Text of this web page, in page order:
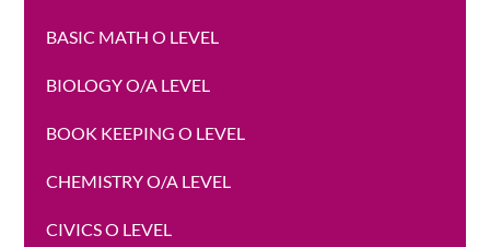
BASIC MATH O LEVEL
BIOLOGY O/A LEVEL
BOOK KEEPING O LEVEL
CHEMISTRY O/A LEVEL
CIVICS O LEVEL